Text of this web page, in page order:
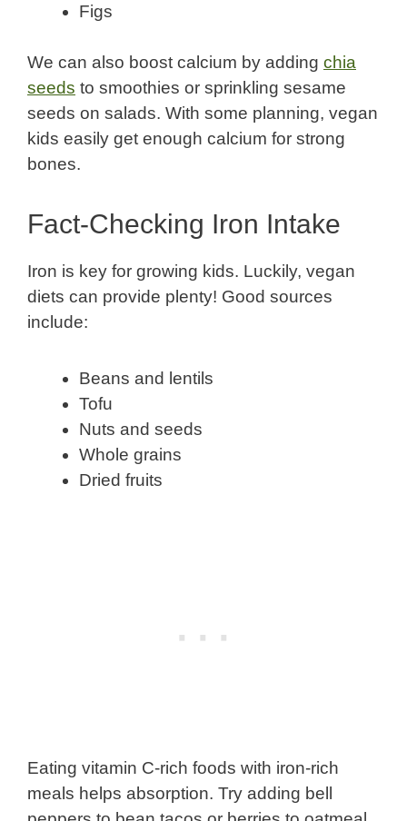
Figs
We can also boost calcium by adding chia
seeds to smoothies or sprinkling sesame
seeds on salads. With some planning, vegan
kids easily get enough calcium for strong
bones.
Fact-Checking Iron Intake
Iron is key for growing kids. Luckily, vegan
diets can provide plenty! Good sources
include:
Beans and lentils
Tofu
Nuts and seeds
Whole grains
Dried fruits
Eating vitamin C-rich foods with iron-rich
meals helps absorption. Try adding bell